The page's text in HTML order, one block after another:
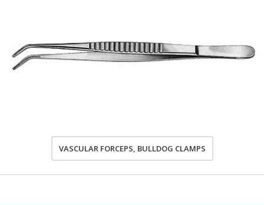
VASCULAR FORCEPS, BULLDOG CLAMPS